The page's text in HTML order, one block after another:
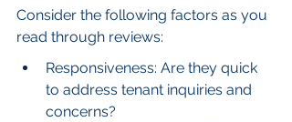
Consider the following factors as you
read through reviews:
Responsiveness: Are they quick
to address tenant inquiries and
concerns?